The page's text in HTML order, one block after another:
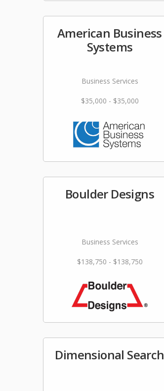
American Business
Systems
Business Services
$35,000 - $35,000
Boulder Designs
Business Services
$138,750 - $138,750
Dimensional Search